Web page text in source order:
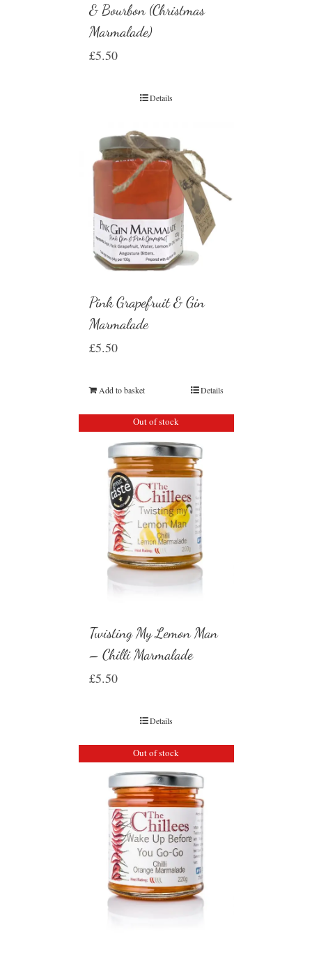
& Bourbon (Christmas
Marmalade)
£5.50
Details
Pink Grapefruit & Gin
Marmalade
£5.50
Add to basket Details
Out of stock
Twisting My Lemon Man
– Chilli Marmalade
£5.50
Details
Out of stock